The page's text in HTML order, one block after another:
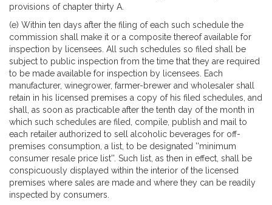
provisions of chapter thirty A.
(e) Within ten days after the filing of each such schedule the
commission shall make it or a composite thereof available for
inspection by licensees. All such schedules so filed shall be
subject to public inspection from the time that they are required
to be made available for inspection by licensees. Each
manufacturer, winegrower, farmer-brewer and wholesaler shall
retain in his licensed premises a copy of his filed schedules, and
shall, as soon as practicable after the tenth day of the month in
which such schedules are filed, compile, publish and mail to
each retailer authorized to sell alcoholic beverages for off-
premises consumption, a list, to be designated ''minimum
consumer resale price list''. Such list, as then in effect, shall be
conspicuously displayed within the interior of the licensed
premises where sales are made and where they can be readily
inspected by consumers.